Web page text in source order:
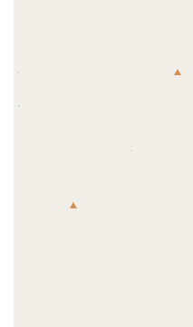
healthier, hardier
Exceptional Customer
consistently highlight
having "everything
including a vast
technology, such as
provide customers
and arrival dates for